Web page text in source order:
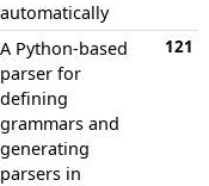
automatically
A Python-based
parser for
defining
grammars and
generating
parsers in
121